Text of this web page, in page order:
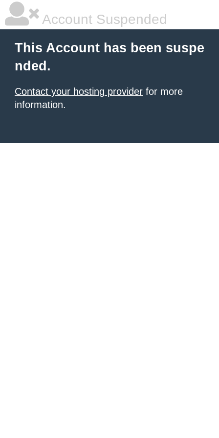
Account Suspended
This Account has been suspe
nded.
Contact your hosting provider for more
information.